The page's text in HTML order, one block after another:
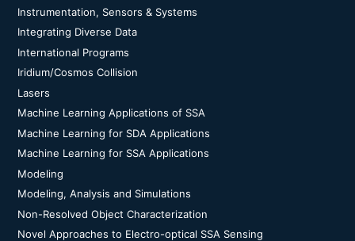
Instrumentation, Sensors & Systems
Integrating Diverse Data
International Programs
Iridium/Cosmos Collision
Lasers
Machine Learning Applications of SSA
Machine Learning for SDA Applications
Machine Learning for SSA Applications
Modeling
Modeling, Analysis and Simulations
Non-Resolved Object Characterization
Novel Approaches to Electro-optical SSA Sensing